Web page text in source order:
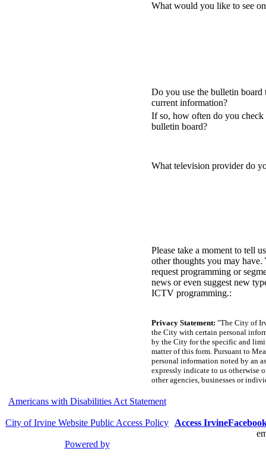
What would you like to see
Do you use the bulletin board
current information?
If so, how often do you check
bulletin board?
What television provider do
Please take a moment to tell
other thoughts you may have.
request programming or
news or even suggest new
ICTV programming.:
Privacy Statement: "The City of
the City with certain personal
by the City for the specific and
matter of this form. Pursuant to
personal information noted by an
expressly indicate to us otherwise
other agencies, businesses or
Americans with Disabilities Act Statement
City of Irvine Website Public Access Policy
Powered by
Access Irvine